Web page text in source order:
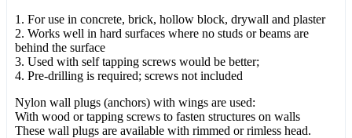
1. For use in concrete, brick, hollow block, drywall and plaster
2. Works well in hard surfaces where no studs or beams are
behind the surface
3. Used with self tapping screws would be better;
4. Pre-drilling is required; screws not included
Nylon wall plugs (anchors) with wings are used:
With wood or tapping screws to fasten structures on walls
These wall plugs are available with rimmed or rimless head.